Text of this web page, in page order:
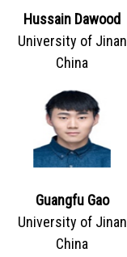
Hussain Dawood
University of Jinan
China
Guangfu Gao
University of Jinan
China